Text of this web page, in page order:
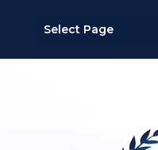
Select Page